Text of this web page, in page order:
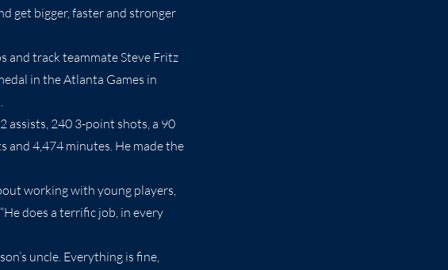
get bigger, faster and stronger
and track teammate Steve Fritz
in the Atlanta Games in
assists, 240 3-point shots, a 90
and 4,474 minutes. He made the
working with young players,
does a terrific job, in every
uncle. Everything is fine,